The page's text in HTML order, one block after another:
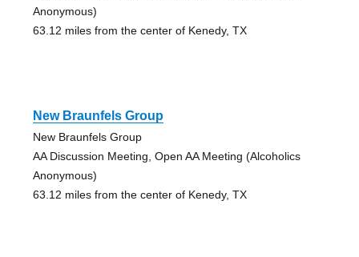
Anonymous)
63.12 miles from the center of Kenedy, TX
New Braunfels Group
New Braunfels Group
AA Discussion Meeting, Open AA Meeting (Alcoholics
Anonymous)
63.12 miles from the center of Kenedy, TX